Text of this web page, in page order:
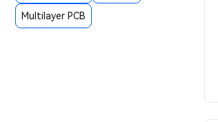
Multilayer PCB